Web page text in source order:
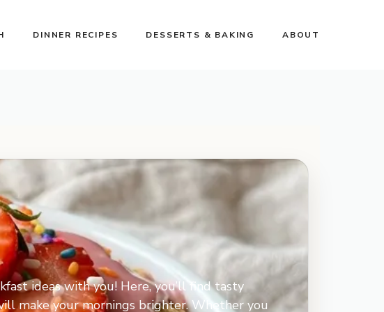
DINNER RECIPES DESSERTS & BAKING ABOUT
ideas with you! Here, you’ll find tasty
make your mornings brighter. Whether you